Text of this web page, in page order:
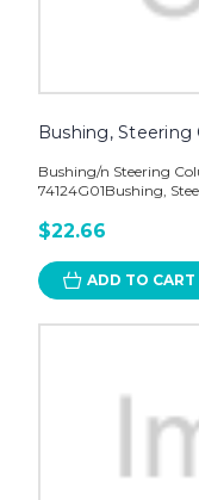
Bushing, Steering
Bushing/n Steering
74124G01Bushing,
$22.66
ADD TO CART